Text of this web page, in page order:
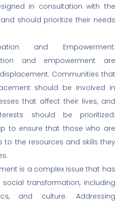
in consultation with the
should prioritize their needs
and Empowerment:
and empowerment are
Communities that
should be involved in
that affect their lives, and
should be prioritized.
to ensure that those who are
to the resources and skills they
is a complex issue that has
transformation, including
and culture. Addressing